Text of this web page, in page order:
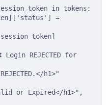
in tokens :
][ 'status' ]
=
session_token]
h1>"
or Expired</h1>" ,